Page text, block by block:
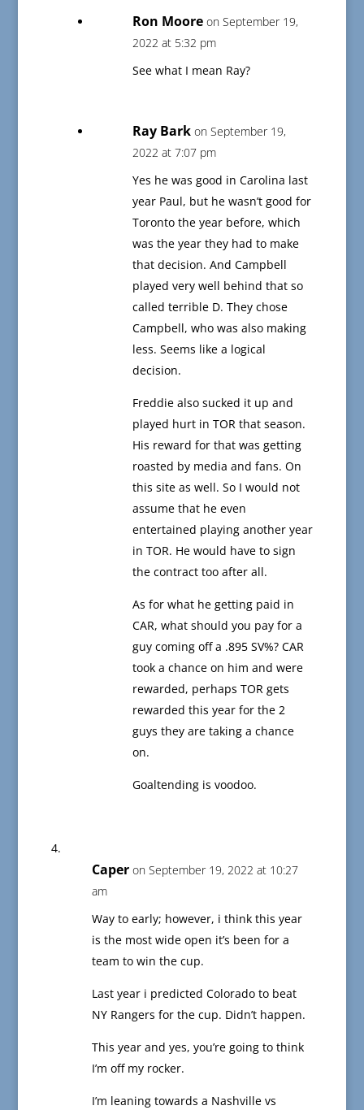
Ron Moore on September 19,
2022 at 5:32 pm
See what I mean Ray?
Ray Bark on September 19,
2022 at 7:07 pm
Yes he was good in Carolina last
year Paul, but he wasn’t good for
Toronto the year before, which
was the year they had to make
that decision. And Campbell
played very well behind that so
called terrible D. They chose
Campbell, who was also making
less. Seems like a logical
decision.
Freddie also sucked it up and
played hurt in TOR that season.
His reward for that was getting
roasted by media and fans. On
this site as well. So I would not
assume that he even
entertained playing another year
in TOR. He would have to sign
the contract too after all.
As for what he getting paid in
CAR, what should you pay for a
guy coming off a .895 SV%? CAR
took a chance on him and were
rewarded, perhaps TOR gets
rewarded this year for the 2
guys they are taking a chance
on.
Goaltending is voodoo.
Caper on September 19, 2022 at 10:27
am
Way to early; however, i think this year
is the most wide open it’s been for a
team to win the cup.
Last year i predicted Colorado to beat
NY Rangers for the cup. Didn’t happen.
This year and yes, you’re going to think
I’m off my rocker.
I’m leaning towards a Nashville vs